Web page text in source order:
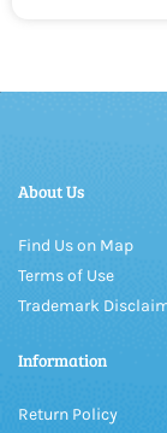
About Us
Find Us on Map
Terms of Use
Trademark
Information
Return Policy